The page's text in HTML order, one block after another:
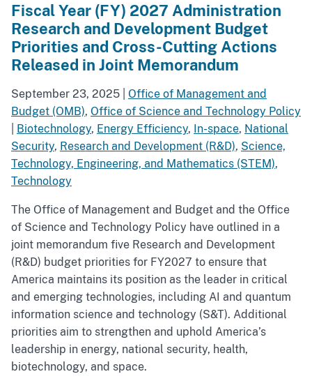
Fiscal Year (FY) 2027 Administration
Research and Development Budget
Priorities and Cross-Cutting Actions
Released in Joint Memorandum
September 23, 2025
Office of Management and
Budget (OMB), Office of Science and Technology Policy
Biotechnology, Energy Efficiency, In-space, National
Security, Research and Development (R&D), Science,
Technology, Engineering, and Mathematics (STEM),
Technology
The Office of Management and Budget and the Office
of Science and Technology Policy have outlined in a
joint memorandum five Research and Development
(R&D) budget priorities for FY2027 to ensure that
America maintains its position as the leader in critical
and emerging technologies, including AI and quantum
information science and technology (S&T). Additional
priorities aim to strengthen and uphold America’s
leadership in energy, national security, health,
biotechnology, and space.